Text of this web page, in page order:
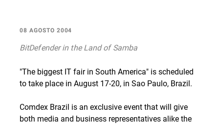
08 AGOSTO 2004
BitDefender in the Land of Samba
"The biggest IT fair in South America" is scheduled
to take place in August 17-20, in Sao Paulo, Brazil.
Comdex Brazil is an exclusive event that will give
both media and business representatives alike the